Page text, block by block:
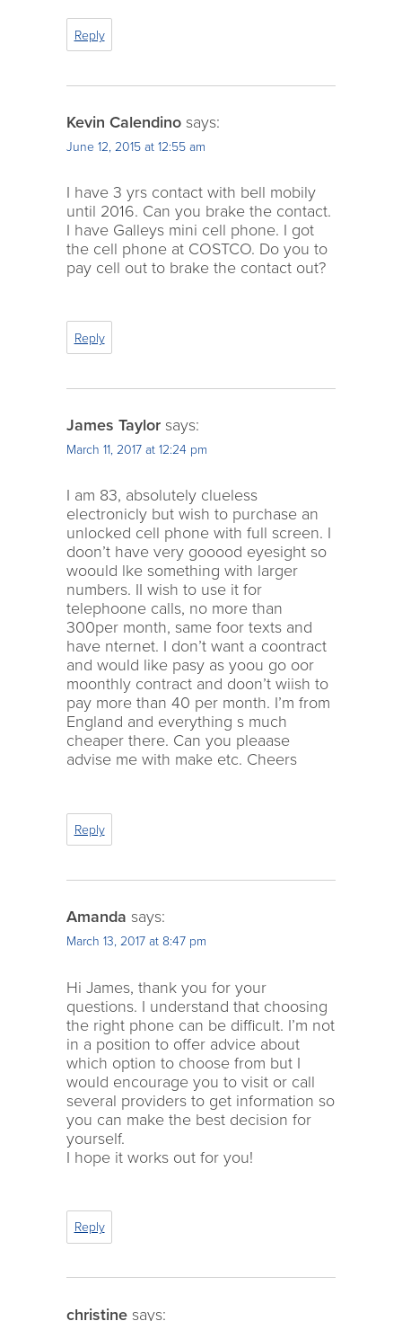
Reply
Kevin Calendino says:
June 12, 2015 at 12:55 am
I have 3 yrs contact with bell mobily
until 2016. Can you brake the contact.
I have Galleys mini cell phone. I got
the cell phone at COSTCO. Do you to
pay cell out to brake the contact out?
Reply
James Taylor says:
March 11, 2017 at 12:24 pm
I am 83, absolutely clueless
electronicly but wish to purchase an
unlocked cell phone with full screen. I
doon’t have very gooood eyesight so
woould lke something with larger
numbers. II wish to use it for
telephoone calls, no more than
300per month, same foor texts and
have nternet. I don’t want a coontract
and would like pasy as yoou go oor
moonthly contract and doon’t wiish to
pay more than 40 per month. I’m from
England and everything s much
cheaper there. Can you pleaase
advise me with make etc. Cheers
Reply
Amanda says:
March 13, 2017 at 8:47 pm
Hi James, thank you for your
questions. I understand that choosing
the right phone can be difficult. I’m not
in a position to offer advice about
which option to choose from but I
would encourage you to visit or call
several providers to get information so
you can make the best decision for
yourself.
I hope it works out for you!
Reply
christine says: